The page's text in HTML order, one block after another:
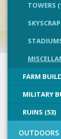
TOWERS
FARM
MILITARY
RUINS (53)